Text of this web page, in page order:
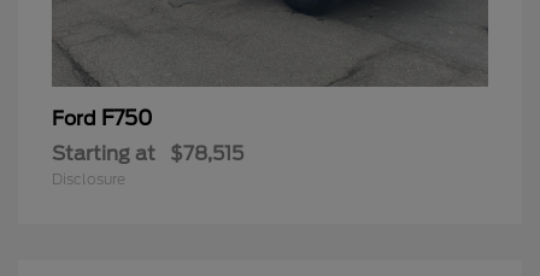
Ford F750
Starting at $78,515
Disclosure